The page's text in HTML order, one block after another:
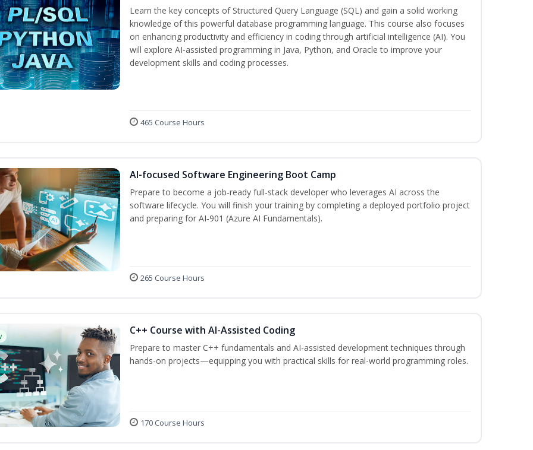
Learn the key concepts of Structured Query Language (SQL) and gain a solid working
knowledge of this powerful database programming language. This course also focuses
on enhancing productivity and efficiency in coding through artificial intelligence (AI). You
will explore AI-assisted programming in Java, Python, and Oracle to improve your
development skills and coding processes.
465 Course Hours
AI-focused Software Engineering Boot Camp
Prepare to become a job‑ready full‑stack developer who leverages AI across the
software lifecycle. You will finish your training by completing a deployed portfolio project
and preparing for AI‑901 (Azure AI Fundamentals).
265 Course Hours
C++ Course with AI-Assisted Coding
Prepare to master C++ fundamentals and AI-assisted development techniques through
hands-on projects—equipping you with practical skills for real-world programming roles.
170 Course Hours